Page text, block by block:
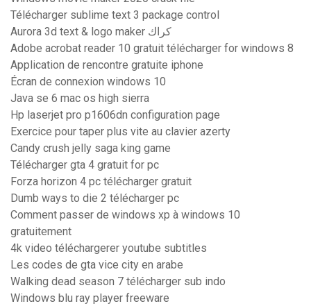
Télécharger sublime text 3 package control
Aurora 3d text & logo maker كراك
Adobe acrobat reader 10 gratuit télécharger for windows 8
Application de rencontre gratuite iphone
Écran de connexion windows 10
Java se 6 mac os high sierra
Hp laserjet pro p1606dn configuration page
Exercice pour taper plus vite au clavier azerty
Candy crush jelly saga king game
Télécharger gta 4 gratuit for pc
Forza horizon 4 pc télécharger gratuit
Dumb ways to die 2 télécharger pc
Comment passer de windows xp à windows 10
gratuitement
4k video téléchargerer youtube subtitles
Les codes de gta vice city en arabe
Walking dead season 7 télécharger sub indo
Windows blu ray player freeware